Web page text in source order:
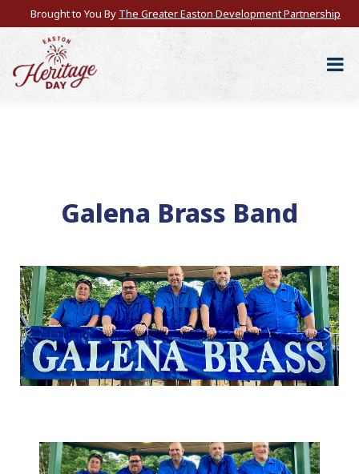
Brought to You By The Greater Easton Development Partnership
Galena Brass Band